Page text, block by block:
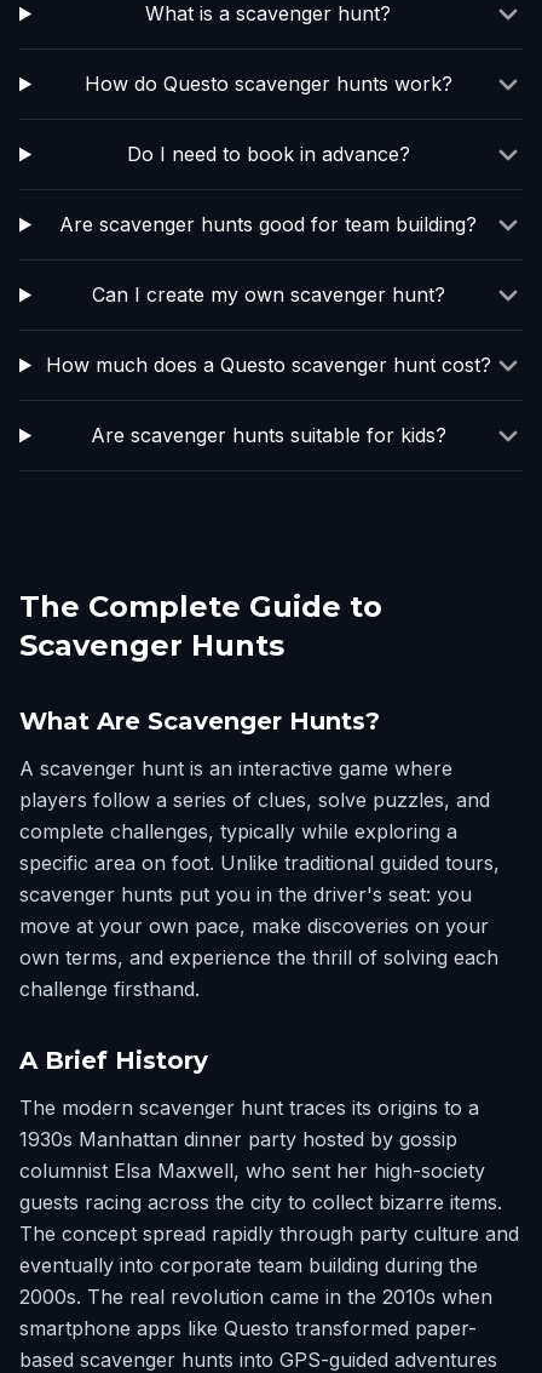
What is a scavenger hunt?
How do Questo scavenger hunts work?
Do I need to book in advance?
Are scavenger hunts good for team building?
Can I create my own scavenger hunt?
How much does a Questo scavenger hunt cost?
Are scavenger hunts suitable for kids?
The Complete Guide to
Scavenger Hunts
What Are Scavenger Hunts?
A scavenger hunt is an interactive game where
players follow a series of clues, solve puzzles, and
complete challenges, typically while exploring a
specific area on foot. Unlike traditional guided tours,
scavenger hunts put you in the driver's seat: you
move at your own pace, make discoveries on your
own terms, and experience the thrill of solving each
challenge firsthand.
A Brief History
The modern scavenger hunt traces its origins to a
1930s Manhattan dinner party hosted by gossip
columnist Elsa Maxwell, who sent her high-society
guests racing across the city to collect bizarre items.
The concept spread rapidly through party culture and
eventually into corporate team building during the
2000s. The real revolution came in the 2010s when
smartphone apps like Questo transformed paper-
based scavenger hunts into GPS-guided adventures